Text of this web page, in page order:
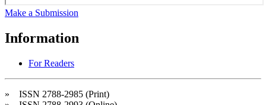
Make a Submission
Information
For Readers
» ISSN 2788-2985 (Print)